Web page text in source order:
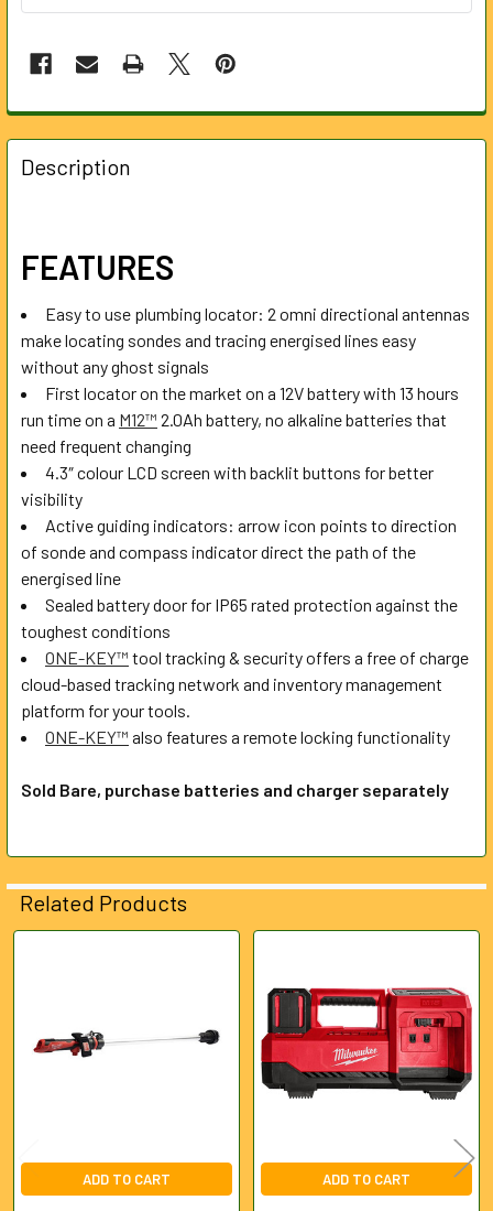
FREQUENTLY
BOUGHT
TOGETHER:
ALL
ADD
SELECTED
TO CART
Description
FEATURES
Easy to use plumbing locator: 2 omni directional antennas
make locating sondes and tracing energised lines easy
without any ghost signals
First locator on the market on a 12V battery with 13 hours
run time on a M12™ 2.0Ah battery, no alkaline batteries that
need frequent changing
4.3″ colour LCD screen with backlit buttons for better
visibility
Active guiding indicators: arrow icon points to direction
of sonde and compass indicator direct the path of the
energised line
Sealed battery door for IP65 rated protection against the
toughest conditions
ONE-KEY™ tool tracking & security offers a free of charge
cloud-based tracking network and inventory management
platform for your tools.
ONE-KEY™ also features a remote locking functionality
Sold Bare, purchase batteries and charger separately
Related Products
ADD TO CART ADD TO CART